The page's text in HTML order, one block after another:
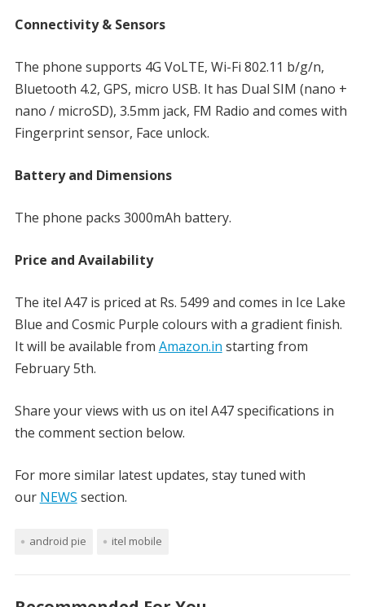
Connectivity & Sensors
The phone supports 4G VoLTE, Wi-Fi 802.11 b/g/n,
Bluetooth 4.2, GPS, micro USB. It has Dual SIM (nano +
nano / microSD), 3.5mm jack, FM Radio and comes with
Fingerprint sensor, Face unlock.
Battery and Dimensions
The phone packs 3000mAh battery.
Price and Availability
The itel A47 is priced at Rs. 5499 and comes in Ice Lake
Blue and Cosmic Purple colours with a gradient finish.
It will be available from Amazon.in starting from
February 5th.
Share your views with us on itel A47 specifications in
the comment section below.
For more similar latest updates, stay tuned with
our NEWS section.
android pie itel mobile